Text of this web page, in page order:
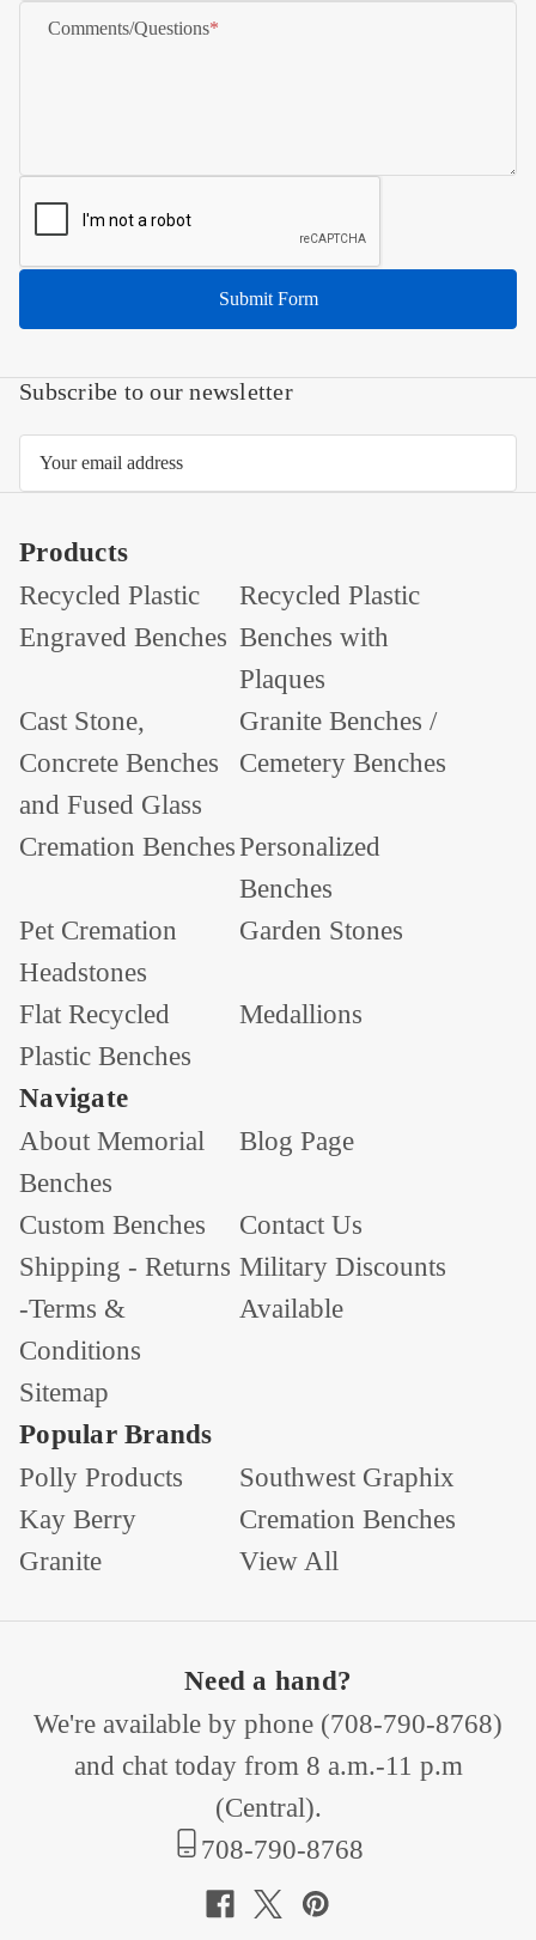
Comments/Questions
Subscribe to our newsletter
Products
Recycled Plastic
Engraved Benches
Recycled Plastic
Benches with
Plaques
Cast Stone,
Concrete Benches
and Fused Glass
Granite Benches /
Cemetery Benches
Cremation BenchesPersonalized
Benches
Pet Cremation
Headstones
Garden Stones
Flat Recycled
Plastic Benches
Medallions
Navigate
About Memorial
Benches
Blog Page
Custom Benches
Contact Us
Shipping - Returns
-Terms &
Conditions
Military Discounts
Available
Sitemap
Popular Brands
Polly Products
Southwest Graphix
Kay Berry
Cremation Benches
Granite
View All
Need a hand?
We're available by phone (708-790-8768)
and chat today from 8 a.m.-11 p.m
(Central).
708-790-8768